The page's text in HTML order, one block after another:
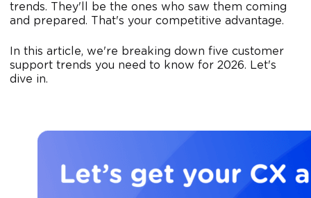
trends. They'll be the ones who saw them coming
and prepared. That's your competitive advantage.
In this article, we're breaking down five customer
support trends you need to know for 2026. Let's
dive in.